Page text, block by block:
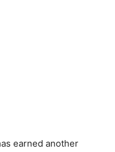
earned another